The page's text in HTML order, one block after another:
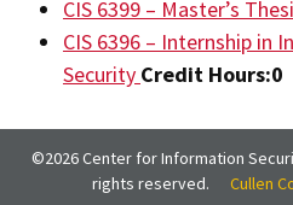
CIS 6399 – Master’s
CIS 6396 – Internship in
Security Credit Hours:0
©2026 Center for Information
rights reserved.
Cullen